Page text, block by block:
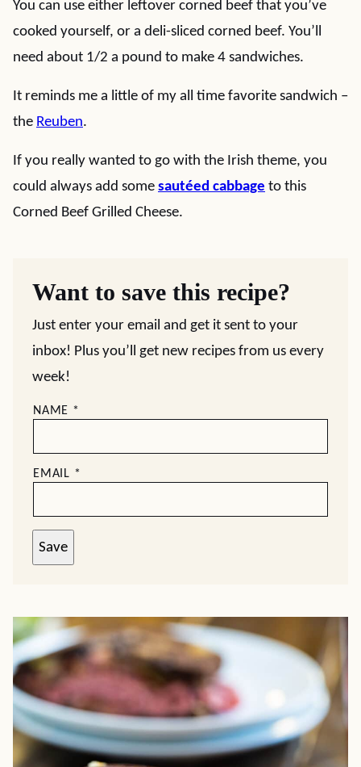
You can use either leftover corned beef that you’ve
cooked yourself, or a deli-sliced corned beef. You’ll
need about 1/2 a pound to make 4 sandwiches.
It reminds me a little of my all time favorite sandwich –
the Reuben.
If you really wanted to go with the Irish theme, you
could always add some sautéed cabbage to this
Corned Beef Grilled Cheese.
Want to save this recipe?
Just enter your email and get it sent to your
inbox! Plus you’ll get new recipes from us every
week!
NAME *
EMAIL *
Save